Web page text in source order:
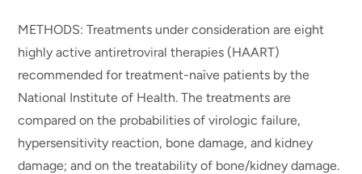
METHODS: Treatments under consideration are eight
highly active antiretroviral therapies (HAART)
recommended for treatment-naïve patients by the
National Institute of Health. The treatments are
compared on the probabilities of virologic failure,
hypersensitivity reaction, bone damage, and kidney
damage; and on the treatability of bone/kidney damage.